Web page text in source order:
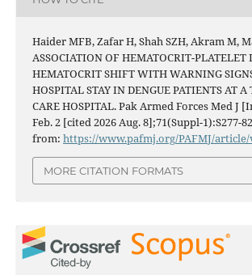
Haider MFB, Zafar H, Shah SZH, Akram M,
ASSOCIATION OF HEMATOCRIT-PLATELET
HEMATOCRIT SHIFT WITH WARNING
HOSPITAL STAY IN DENGUE PATIENTS AT A
CARE HOSPITAL. Pak Armed Forces Med J
Feb. 2 [cited 2026 Aug. 8];71(Suppl-1):S277-
from: https://www.pafmj.org/PAFMJ/
MORE CITATION FORMATS